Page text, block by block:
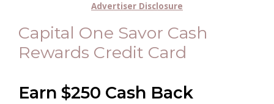
Capital One Savor Cash
Rewards Credit Card
Earn $250 Cash Back
Advertiser Disclosure